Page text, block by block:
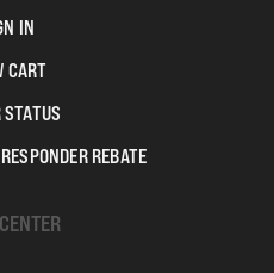
IN
CART
STATUS
REBATE